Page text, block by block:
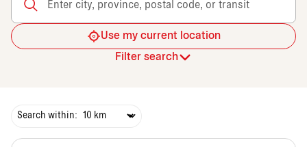
Enter city, province, postal code, or transit
Use my current location
Filter search
Search within: